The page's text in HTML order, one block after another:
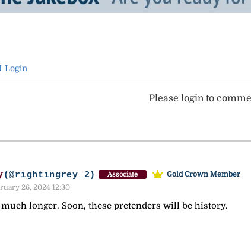
Login
Please login to
(@rightingrey_2) Associate
Gold Crown Member
26, 2024 12:30
longer. Soon, these pretenders will be history.